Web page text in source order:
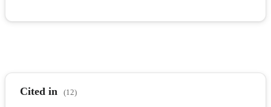
Cited in (12)